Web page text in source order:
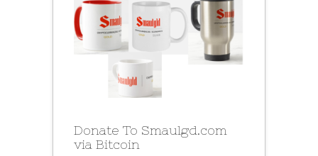
Donate To Smaulgd.com
via Bitcoin